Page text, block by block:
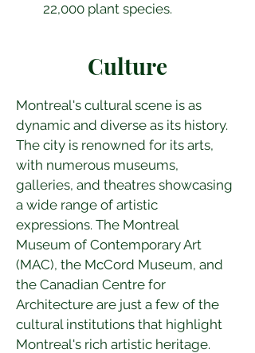
22,000 plant species.
Culture
Montreal's cultural scene is as
dynamic and diverse as its history.
The city is renowned for its arts,
with numerous museums,
galleries, and theatres showcasing
a wide range of artistic
expressions. The Montreal
Museum of Contemporary Art
(MAC), the McCord Museum, and
the Canadian Centre for
Architecture are just a few of the
cultural institutions that highlight
Montreal's rich artistic heritage.